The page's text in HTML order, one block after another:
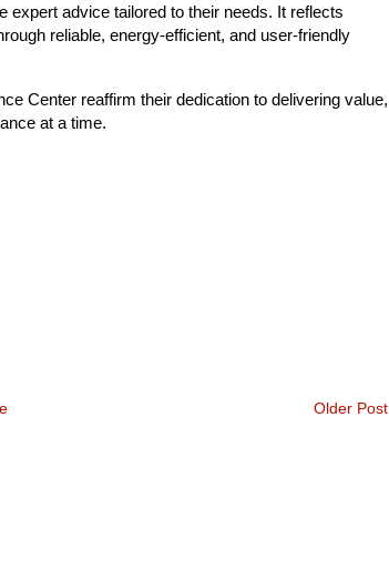
expert advice tailored to their needs. It reflects
reliable, energy-efficient, and user-friendly
Center reaffirm their dedication to delivering value,
at a time.
Older Post